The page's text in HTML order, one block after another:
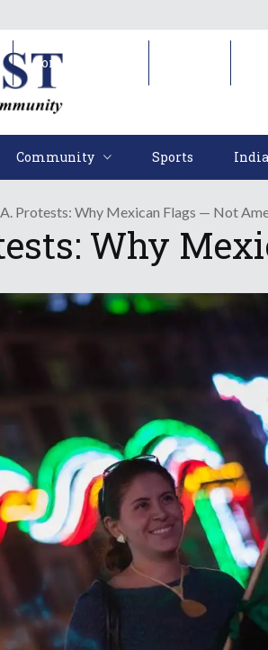
Community Sports India
Community
Protests: Why Mexican Flags — Not
Why